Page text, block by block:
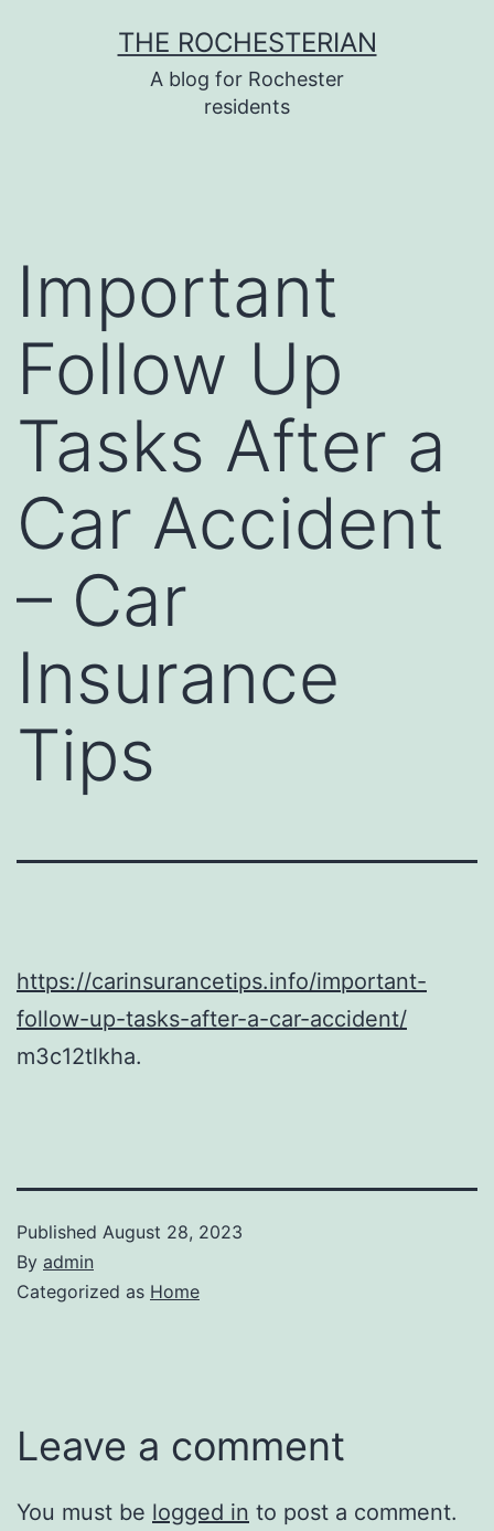
THE ROCHESTERIAN
A blog for Rochester
residents
Important
Follow Up
Tasks After a
Car Accident
– Car
Insurance
Tips
https://carinsurancetips.info/important-
follow-up-tasks-after-a-car-accident/
m3c12tlkha.
Published August 28, 2023
By admin
Categorized as Home
Leave a comment
You must be logged in to post a comment.